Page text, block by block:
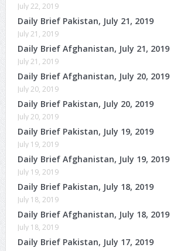
July 22, 2019
Daily Brief Pakistan, July 21, 2019
July 21, 2019
Daily Brief Afghanistan, July 21, 2019
July 21, 2019
Daily Brief Afghanistan, July 20, 2019
July 20, 2019
Daily Brief Pakistan, July 20, 2019
July 20, 2019
Daily Brief Pakistan, July 19, 2019
July 19, 2019
Daily Brief Afghanistan, July 19, 2019
July 19, 2019
Daily Brief Pakistan, July 18, 2019
July 18, 2019
Daily Brief Afghanistan, July 18, 2019
July 18, 2019
Daily Brief Pakistan, July 17, 2019